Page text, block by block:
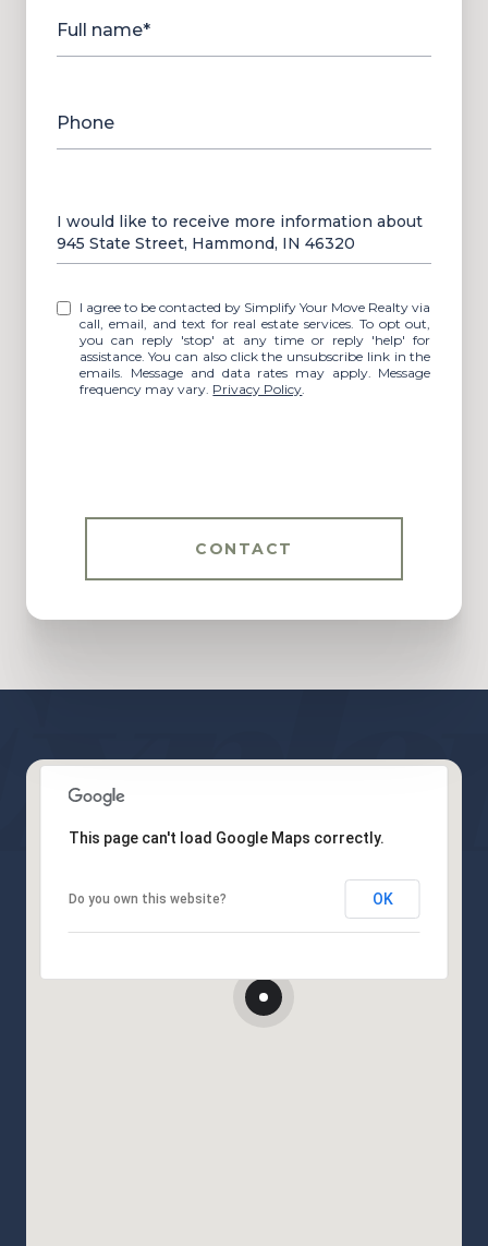
Full name*
Phone
Message
I would like to receive more information about
945 State Street, Hammond, IN 46320
I agree to be contacted by Simplify Your Move Realty via
call, email, and text for real estate services. To opt out,
you can reply 'stop' at any time or reply 'help' for
assistance. You can also click the unsubscribe link in the
emails. Message and data rates may apply. Message
frequency may vary. Privacy Policy.
CONTACT
This page can't load Google Maps correctly.
Do you own this website? OK